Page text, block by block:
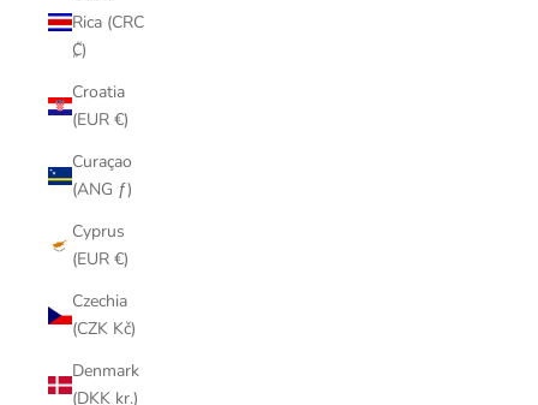
Rica (CRC
₡)
Croatia
(EUR €)
Curaçao
(ANG ƒ)
Cyprus
(EUR €)
Czechia
(CZK Kč)
Denmark
(DKK kr.)